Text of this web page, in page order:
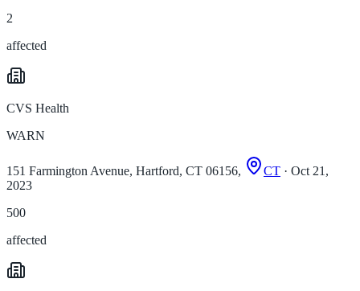
2
affected
CVS Health
WARN
151 Farmington Avenue, Hartford, CT 06156, CT · Oct 21,
2023
500
affected